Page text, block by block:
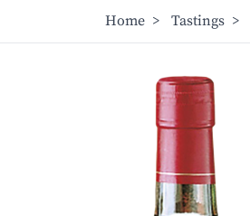
Home > Tastings >